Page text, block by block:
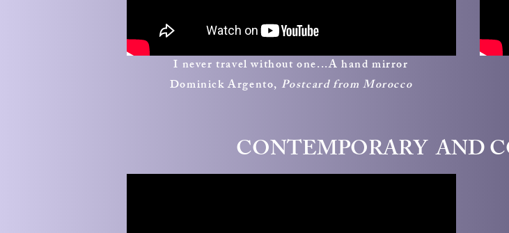
I never travel without one...A hand mirror
Dominick Argento, Postcard from Morocco
CONTEMPORARY AND